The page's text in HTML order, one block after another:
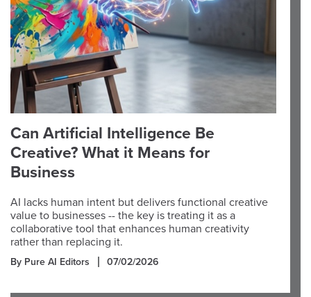
Can Artificial Intelligence Be
Creative? What it Means for
Business
AI lacks human intent but delivers functional creative
value to businesses -- the key is treating it as a
collaborative tool that enhances human creativity
rather than replacing it.
By Pure AI Editors 07/02/2026